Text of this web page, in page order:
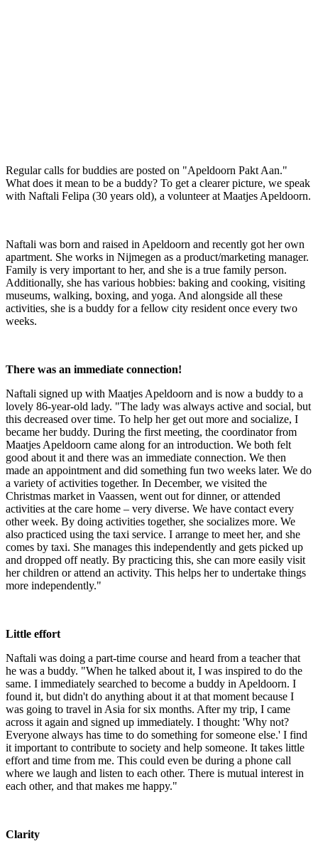
Regular calls for buddies are posted on "Apeldoorn Pakt Aan."
What does it mean to be a buddy? To get a clearer picture, we speak
with Naftali Felipa (30 years old), a volunteer at Maatjes Apeldoorn.
Naftali was born and raised in Apeldoorn and recently got her own
apartment. She works in Nijmegen as a product/marketing manager.
Family is very important to her, and she is a true family person.
Additionally, she has various hobbies: baking and cooking, visiting
museums, walking, boxing, and yoga. And alongside all these
activities, she is a buddy for a fellow city resident once every two
weeks.
There was an immediate connection!
Naftali signed up with Maatjes Apeldoorn and is now a buddy to a
lovely 86-year-old lady. "The lady was always active and social, but
this decreased over time. To help her get out more and socialize, I
became her buddy. During the first meeting, the coordinator from
Maatjes Apeldoorn came along for an introduction. We both felt
good about it and there was an immediate connection. We then
made an appointment and did something fun two weeks later. We do
a variety of activities together. In December, we visited the
Christmas market in Vaassen, went out for dinner, or attended
activities at the care home – very diverse. We have contact every
other week. By doing activities together, she socializes more. We
also practiced using the taxi service. I arrange to meet her, and she
comes by taxi. She manages this independently and gets picked up
and dropped off neatly. By practicing this, she can more easily visit
her children or attend an activity. This helps her to undertake things
more independently."
Little effort
Naftali was doing a part-time course and heard from a teacher that
he was a buddy. "When he talked about it, I was inspired to do the
same. I immediately searched to become a buddy in Apeldoorn. I
found it, but didn't do anything about it at that moment because I
was going to travel in Asia for six months. After my trip, I came
across it again and signed up immediately. I thought: 'Why not?
Everyone always has time to do something for someone else.' I find
it important to contribute to society and help someone. It takes little
effort and time from me. This could even be during a phone call
where we laugh and listen to each other. There is mutual interest in
each other, and that makes me happy."
Clarity